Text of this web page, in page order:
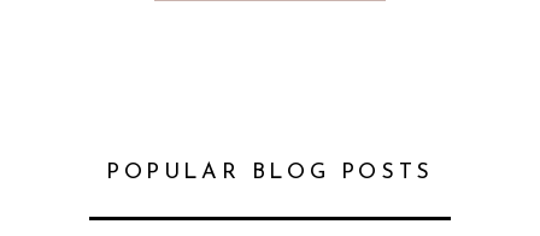
POPULAR BLOG POSTS